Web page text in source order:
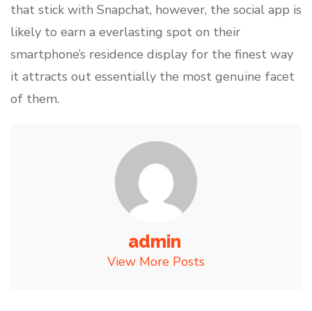
that stick with Snapchat, however, the social app is
likely to earn a everlasting spot on their
smartphone’s residence display for the finest way
it attracts out essentially the most genuine facet
of them.
admin
View More Posts